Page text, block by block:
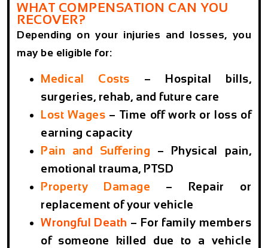
WHAT COMPENSATION CAN YOU
RECOVER?
Depending on your injuries and losses, you
may be eligible for:
Medical Costs – Hospital bills,
surgeries, rehab, and future care
Lost Wages – Time off work or loss of
earning capacity
Pain and Suffering – Physical pain,
emotional trauma, PTSD
Property Damage – Repair or
replacement of your vehicle
Wrongful Death – For family members
of someone killed due to a vehicle